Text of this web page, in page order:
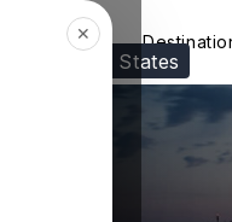
United States
✕